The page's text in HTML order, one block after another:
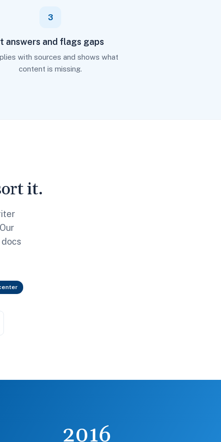
3
answers and flags gaps
with sources and shows what
content is missing.
it.
2016